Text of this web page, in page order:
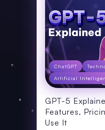
ChatGPT
Artificial
GPT-5
Features,
Use It